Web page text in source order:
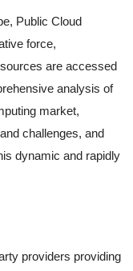
Public Cloud
force,
are accessed
analysis of
market,
challenges, and
dynamic and rapidly
providers providing